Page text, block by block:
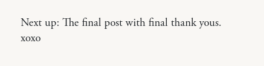
Next up: The final post with final thank yous.
xoxo